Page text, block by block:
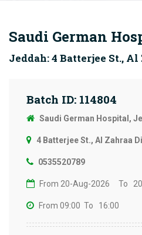
Saudi German
Jeddah: 4 Batterjee St.,
Batch ID: 114804
Saudi German Hospital,
4 Batterjee St., Al Zahraa
0535520789
From 20-Aug-2026 To
From 09:00 To 16:00